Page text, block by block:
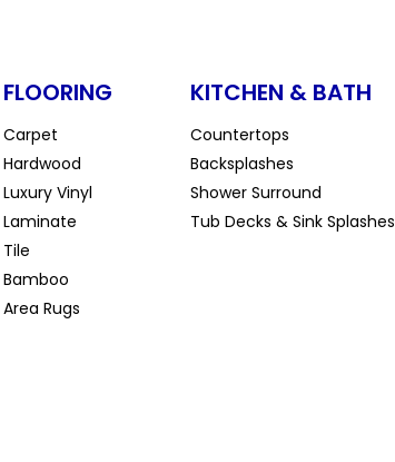
FLOORING
Carpet
Hardwood
Luxury Vinyl
Laminate
Tile
Bamboo
Area Rugs
KITCHEN & BATH
Countertops
Backsplashes
Shower Surround
Tub Decks & Sink Splashes